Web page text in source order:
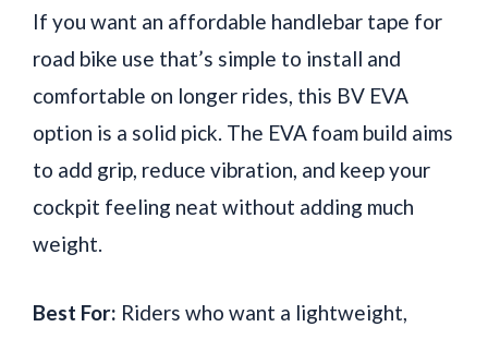
If you want an affordable handlebar tape for
road bike use that’s simple to install and
comfortable on longer rides, this BV EVA
option is a solid pick. The EVA foam build aims
to add grip, reduce vibration, and keep your
cockpit feeling neat without adding much
weight.
Best For: Riders who want a lightweight,